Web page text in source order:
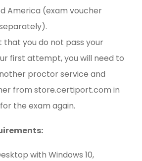
America (exam voucher
that you do not pass your
first attempt, you will need to
proctor service and
from store.certiport.com in
the exam again.
with Windows 10,